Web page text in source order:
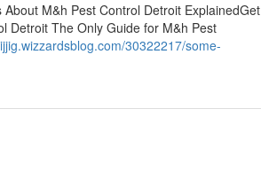
M&h Pest Control Detroit ExplainedGet
Detroit The Only Guide for M&h Pest
30322217/some-